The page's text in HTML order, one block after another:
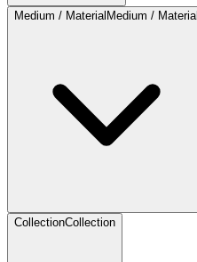
Medium / MaterialMedium / Material
CollectionCollection